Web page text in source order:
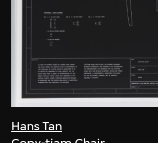
Hans Tan